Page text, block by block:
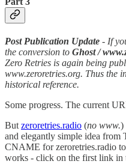
Post Publication Update - If
the conversion to Ghost /
Zero Retries is again being
www.zeroretries.org. Thus the
historical reference.
Some progress. The current
But zeroretries.radio (no www.)
and elegantly simple idea
CNAME for zeroretries.radio
works - click on the first link in